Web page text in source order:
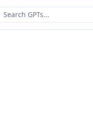
Search GPTs...